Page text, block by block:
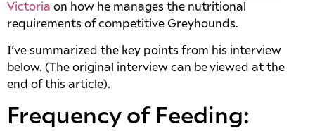
Victoria on how he manages the nutritional
requirements of competitive Greyhounds.
I’ve summarized the key points from his interview
below. (The original interview can be viewed at the
end of this article).
Frequency of Feeding: